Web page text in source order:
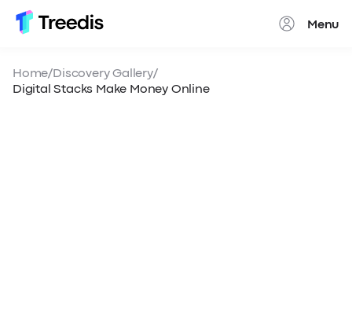
Menu
Home/ Discovery Gallery/
Digital Stacks Make Money Online